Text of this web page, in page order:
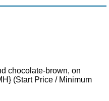
chocolate-brown, on
(Start Price / Minimum